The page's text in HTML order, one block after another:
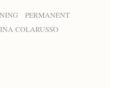
PERMANENT
COLARUSSO